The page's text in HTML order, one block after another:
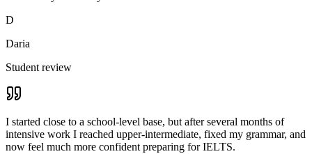
D
Daria
Student review
I started close to a school-level base, but after several months of
intensive work I reached upper-intermediate, fixed my grammar, and
now feel much more confident preparing for IELTS.